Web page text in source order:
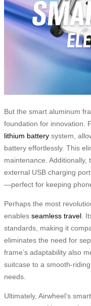
But the smart aluminum
foundation for innovation.
lithium battery system,
battery effortlessly. This
maintenance. Additionally,
external USB charging
—perfect for keeping
Perhaps the most
enables seamless travel .
standards, making it
eliminates the need for
frame’s adaptability also
suitcase to a smooth-riding
needs.
Ultimately, Airwheel’s